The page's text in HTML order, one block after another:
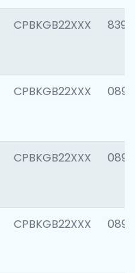
CPBKGB22XXX
CPBKGB22XXX
CPBKGB22XXX
CPBKGB22XXX